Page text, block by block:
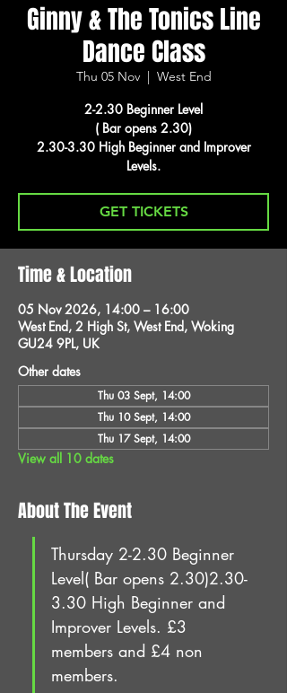
Ginny & The Tonics Line
Dance Class
Thu 05 Nov
  |
West End
2-2.30 Beginner Level
( Bar opens 2.30)
2.30-3.30 High Beginner and Improver
Levels.
GET TICKETS
Time & Location
05 Nov 2026, 14:00 – 16:00
West End, 2 High St, West End, Woking
GU24 9PL, UK
Other dates
Thu 03 Sept, 14:00
Thu 10 Sept, 14:00
Thu 17 Sept, 14:00
View all 10 dates
About The Event
Thursday 2-2.30 Beginner
Level( Bar opens 2.30)2.30-
3.30 High Beginner and
Improver Levels. £3
members and £4 non
members.